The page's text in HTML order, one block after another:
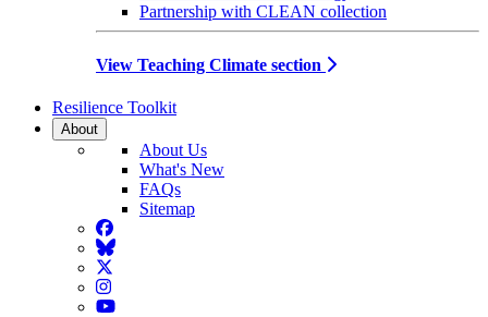
Partnership with CLEAN collection
View Teaching Climate section
Resilience Toolkit
About
About Us
What's New
FAQs
Sitemap
Facebook
BlueSky
Twitter
Instagram
YouTube